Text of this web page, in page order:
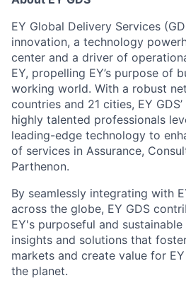
EY Global Delivery Services
innovation, a technology
center and a driver of
EY, propelling EY’s purpose of
working world. With a robust
countries and 21 cities, EY
highly talented professionals
leading-edge technology to
of services in Assurance,
Parthenon.
By seamlessly integrating with
across the globe, EY GDS
EY's purposeful and
insights and solutions that
markets and create value for
the planet.